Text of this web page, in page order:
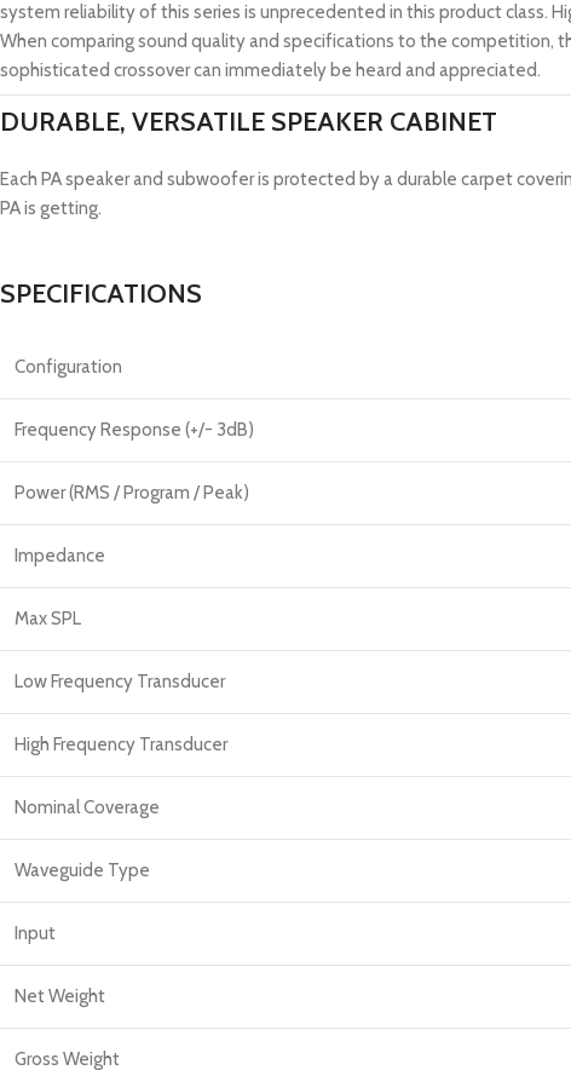
system reliability of this series is unprecedented in this product class.
When comparing sound quality and specifications to the competition,
sophisticated crossover can immediately be heard and appreciated.
DURABLE, VERSATILE SPEAKER CABINET
Each PA speaker and subwoofer is protected by a durable carpet
PA is getting.
SPECIFICATIONS
Configuration
Frequency Response (+/- 3dB)
Power (RMS / Program / Peak)
Impedance
Max SPL
Low Frequency Transducer
High Frequency Transducer
Nominal Coverage
Waveguide Type
Input
Net Weight
Gross Weight